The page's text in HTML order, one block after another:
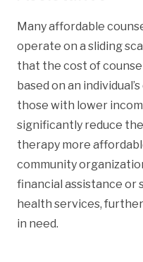
Many affordable
operate on a sliding
that the cost of
based on an
those with lower
significantly reduce
therapy more
community
financial assistance or
health services,
in need.